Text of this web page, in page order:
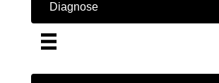
Diagnose